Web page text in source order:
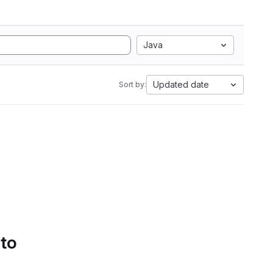
Java
Sort by: Updated date